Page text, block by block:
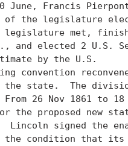
Francis
of the legislature
legislature met,
and elected 2 U.S.
by the U.S.
convention
the state.  The
26 Nov 1861 to
proposed new
Lincoln signed the
the condition that